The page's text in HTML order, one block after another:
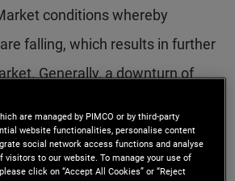
conditions whereby
falling, which results in further
Generally, a downturn of
the start of a bear
are managed by PIMCO or by third-party
website functionalities, personalise content
social network access functions and analyse
visitors to our website. To manage your use of
click on “Accept All Cookies” or “Reject